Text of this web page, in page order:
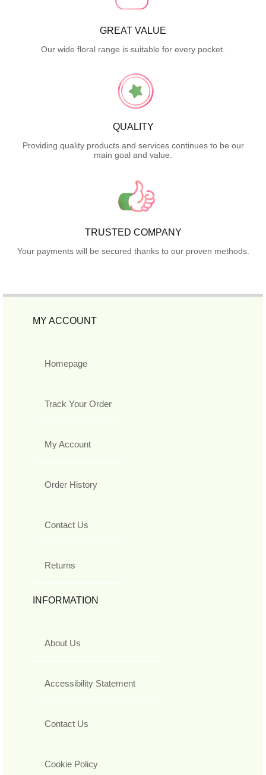
GREAT VALUE
Our wide floral range is suitable for every pocket.
QUALITY
Providing quality products and services continues to be our
main goal and value.
TRUSTED COMPANY
Your payments will be secured thanks to our proven methods.
MY ACCOUNT
Homepage
Track Your Order
My Account
Order History
Contact Us
Returns
INFORMATION
About Us
Accessibility Statement
Contact Us
Cookie Policy